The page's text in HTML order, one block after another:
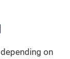
on